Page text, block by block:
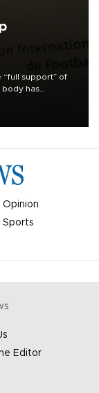
“full support” of
body has
Opinion
Sports
Editor